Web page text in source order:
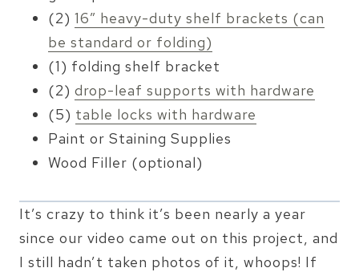
(2) 16″ heavy-duty shelf brackets (can
be standard or folding)
(1) folding shelf bracket
(2) drop-leaf supports with hardware
(5) table locks with hardware
Paint or Staining Supplies
Wood Filler (optional)
It’s crazy to think it’s been nearly a year
since our video came out on this project, and
I still hadn’t taken photos of it, whoops! If